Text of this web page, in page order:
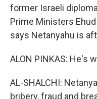
former Israeli
Prime Ministers
says Netanyahu is
ALON PINKAS: He's
AL-SHALCHI:
bribery, fraud and